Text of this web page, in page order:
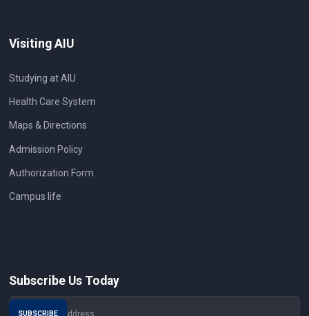
Visiting AIU
Studying at AIU
Health Care System
Maps & Directions
Admission Policy
Authorization Form
Campus life
Subscribe Us Today